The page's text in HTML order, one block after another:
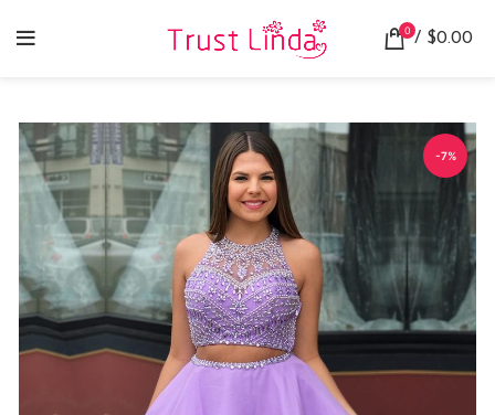
0 / $0.00
-7%